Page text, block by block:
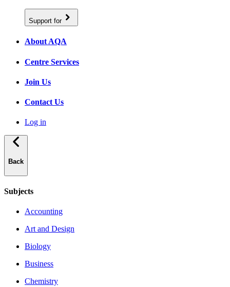
Support for
About AQA
Centre Services
Join Us
Contact Us
Log in
Back
Subjects
Accounting
Art and Design
Biology
Business
Chemistry